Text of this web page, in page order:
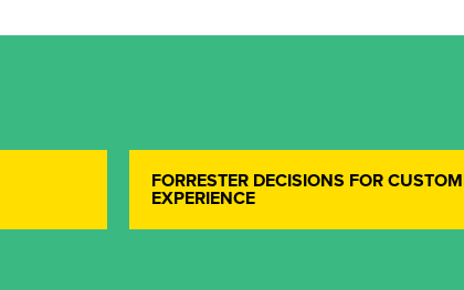
FORRESTER DECISIONS FOR
EXPERIENCE